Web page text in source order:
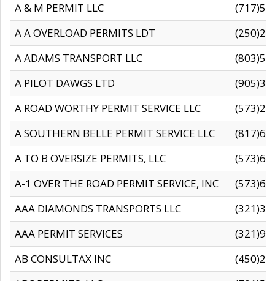
A & M PERMIT LLC
A A OVERLOAD PERMITS LDT
A ADAMS TRANSPORT LLC
A PILOT DAWGS LTD
A ROAD WORTHY PERMIT SERVICE LLC
A SOUTHERN BELLE PERMIT SERVICE LLC
A TO B OVERSIZE PERMITS, LLC
A-1 OVER THE ROAD PERMIT SERVICE, INC
AAA DIAMONDS TRANSPORTS LLC
AAA PERMIT SERVICES
AB CONSULTAX INC